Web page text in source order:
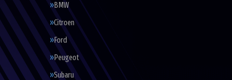
BMW
Citroen
Ford
Peugeot
Subaru